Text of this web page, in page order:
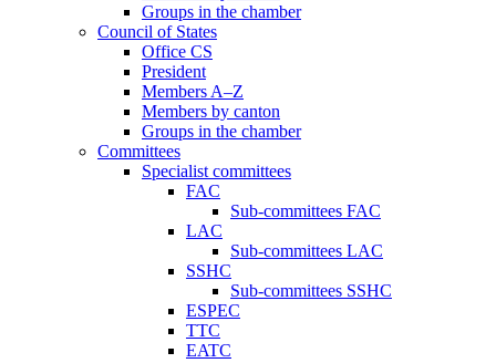
Groups in the chamber
Council of States
Office CS
President
Members A–Z
Members by canton
Groups in the chamber
Committees
Specialist committees
FAC
Sub-committees FAC
LAC
Sub-committees LAC
SSHC
Sub-committees SSHC
ESPEC
TTC
EATC